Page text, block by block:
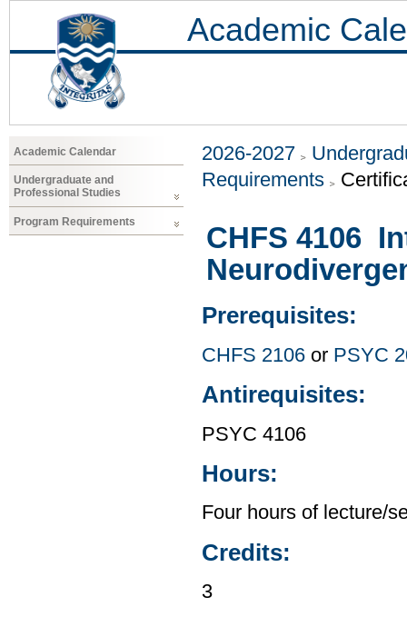
Academic
Academic Calendar
Undergraduate and
Professional Studies
Program Requirements
2026-2027
Requirements
CHFS 4106
Prerequisites:
CHFS 2106 or PSYC
Antirequisites:
PSYC 4106
Hours:
Four hours of lecture/
Credits:
3